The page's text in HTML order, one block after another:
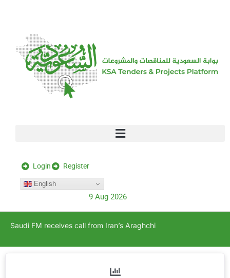
Login Register
English
9 Aug 2026
Saudi FM receives call from Iran’s Araghchi